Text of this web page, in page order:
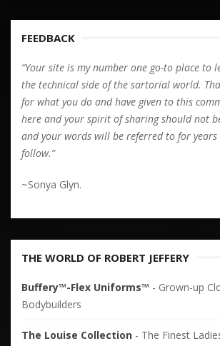
FEEDBACK
“Your site is my number one go-to place to
the technical side of the sartorial world.
for what you do and have given to this
here and your spirit of sharing should not
and your words will be referred to for years
follow.”
~Sonya Glyn.
THE WORLD OF ROBERT JEFFERY
Buffery™-Flex Uniforms™ - Grown-up
Bodybuilders
The Louise Collection - The Finest